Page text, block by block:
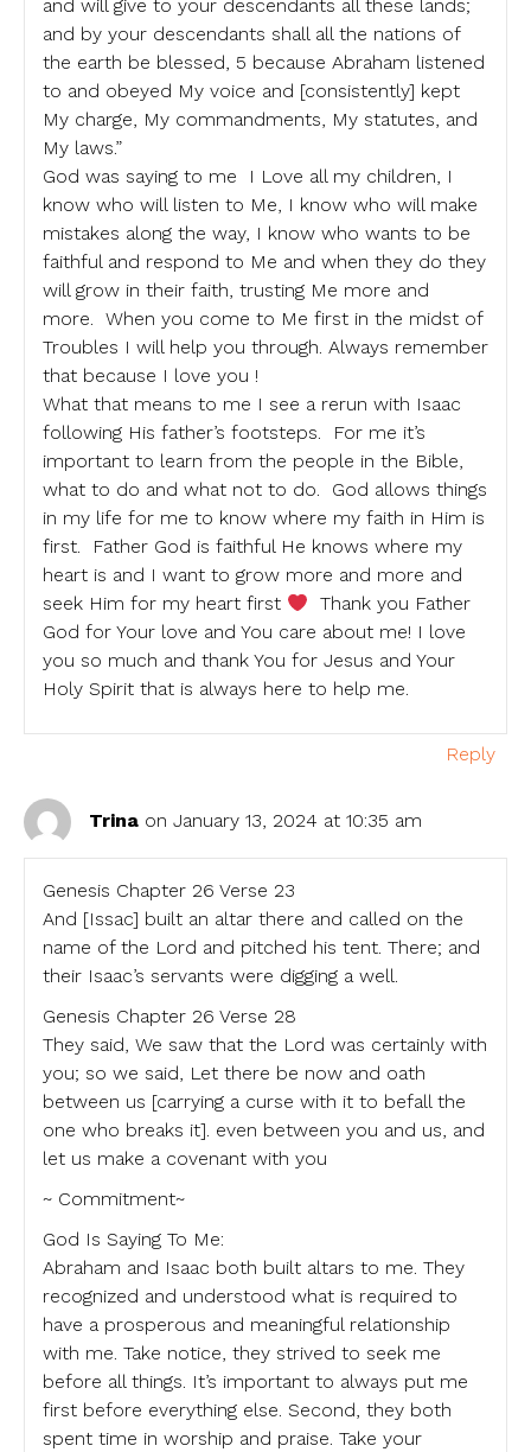
and will give to your descendants all these lands;
and by your descendants shall all the nations of
the earth be blessed, 5 because Abraham listened
to and obeyed My voice and [consistently] kept
My charge, My commandments, My statutes, and
My laws.”
God was saying to me I Love all my children, I
know who will listen to Me, I know who will make
mistakes along the way, I know who wants to be
faithful and respond to Me and when they do they
will grow in their faith, trusting Me more and
more. When you come to Me first in the midst of
Troubles I will help you through. Always remember
that because I love you !
What that means to me I see a rerun with Isaac
following His father’s footsteps. For me it’s
important to learn from the people in the Bible,
what to do and what not to do. God allows things
in my life for me to know where my faith in Him is
first. Father God is faithful He knows where my
heart is and I want to grow more and more and
seek Him for my heart first
Thank you Father
God for Your love and You care about me! I love
you so much and thank You for Jesus and Your
Holy Spirit that is always here to help me.
Reply
Trina on January 13, 2024 at 10:35 am
Genesis Chapter 26 Verse 23
And [Issac] built an altar there and called on the
name of the Lord and pitched his tent. There; and
their Isaac’s servants were digging a well.
Genesis Chapter 26 Verse 28
They said, We saw that the Lord was certainly with
you; so we said, Let there be now and oath
between us [carrying a curse with it to befall the
one who breaks it]. even between you and us, and
let us make a covenant with you
~ Commitment~
God Is Saying To Me:
Abraham and Isaac both built altars to me. They
recognized and understood what is required to
have a prosperous and meaningful relationship
with me. Take notice, they strived to seek me
before all things. It’s important to always put me
first before everything else. Second, they both
spent time in worship and praise. Take your